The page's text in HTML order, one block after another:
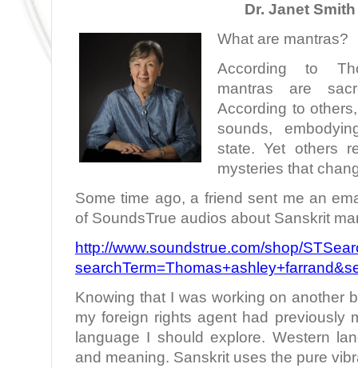
Dr. Janet
What are mantras?
According to
mantras are
According to
sounds,
state. Yet others
mysteries that
Some time ago, a friend sent me an
of SoundsTrue audios about Sanskrit
http://www.soundstrue.com/shop/
Knowing that I was working on another
my foreign rights agent had previously
language I should explore. Western
and meaning. Sanskrit uses the pure